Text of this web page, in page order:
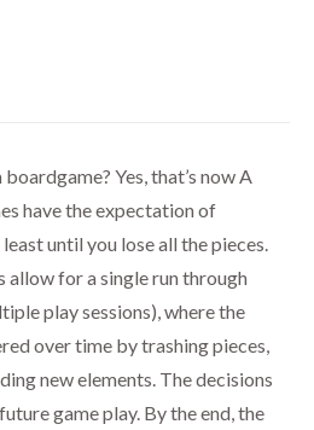
Yes, that’s now A
have the expectation of
until you lose all the pieces.
allow for a single run through
play sessions), where the
over time by trashing pieces,
new elements. The decisions
game play. By the end, the